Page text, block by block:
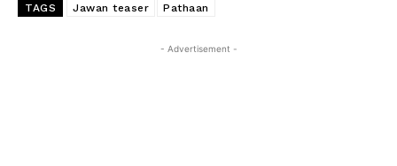
TAGS Jawan teaser Pathaan
- Advertisement -